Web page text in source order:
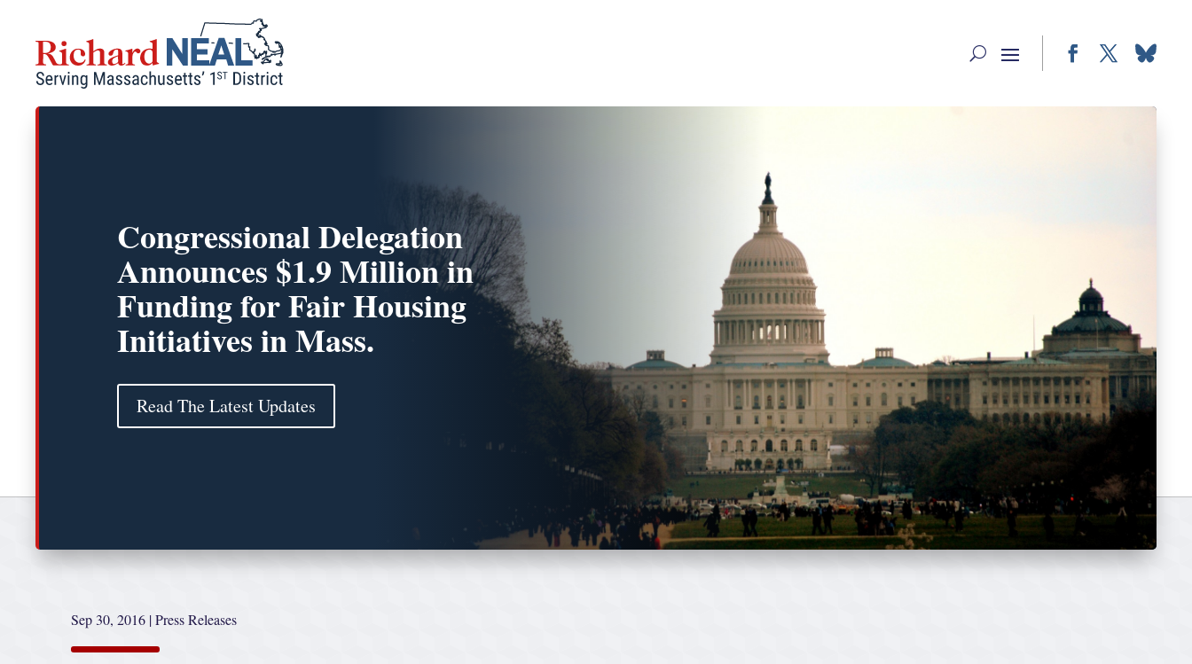
content
Congressional Delegation
Announces $1.9 Million in
Funding for Fair Housing
Initiatives in Mass.
Read The Latest Updates
Sep 30, 2016 |Press Releases